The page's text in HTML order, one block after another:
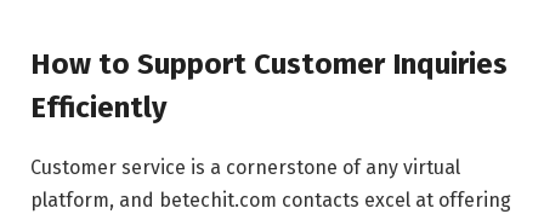
How to Support Customer Inquiries
Efficiently
Customer service is a cornerstone of any virtual
platform, and betechit.com contacts excel at offering